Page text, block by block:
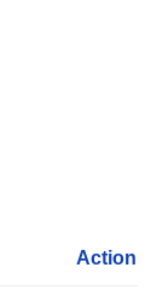
Action